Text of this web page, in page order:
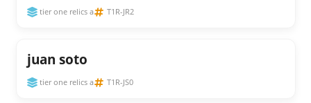
tier one relics a T1R-JR2
juan soto
tier one relics a T1R-JS0